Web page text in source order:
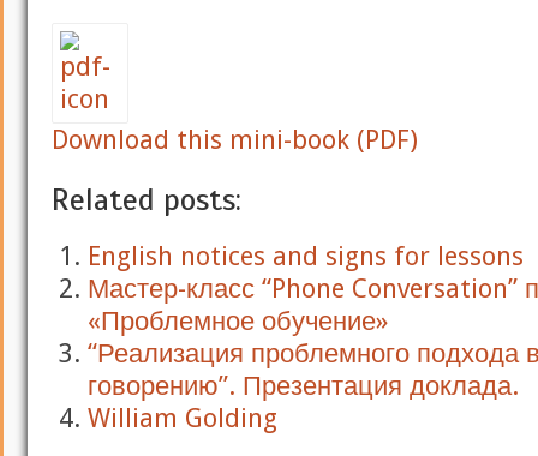
Download this mini-book (PDF)
Related posts:
English notices and signs for lessons
Мастер-класс “Phone Conversation”
«Проблемное обучение»
“Реализация проблемного подхода
говорению”. Презентация доклада.
William Golding